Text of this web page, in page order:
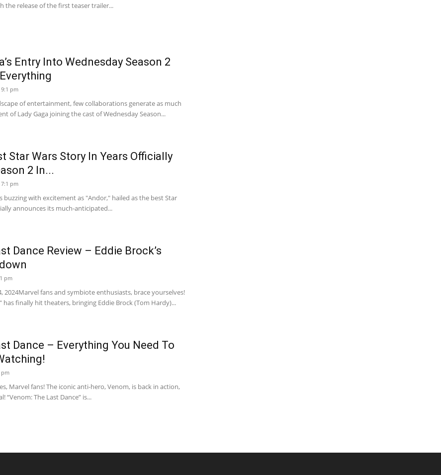
the release of the first teaser trailer...
Entry Into Wednesday Season 2
pm
of entertainment, few collaborations generate as much
of Lady Gaga joining the cast of Wednesday Season...
Star Wars Story In Years Officially
2 In...
pm
buzzing with excitement as "Andor," hailed as the best Star
announces its much-anticipated...
Dance Review – Eddie Brock’s
pm
2024Marvel fans and symbiote enthusiasts, brace yourselves!
has finally hit theaters, bringing Eddie Brock (Tom Hardy)...
Dance – Everything You Need To
pm
Marvel fans! The iconic anti-hero, Venom, is back in action,
“Venom: The Last Dance” is...